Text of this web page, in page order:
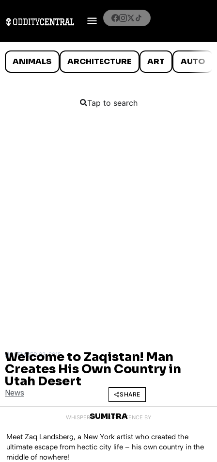
ANIMALS ARCHITECTURE ART AUTO
Tap to search
NOVEMBER 23, 2015
Welcome to Zaqistan! Man
Creates His Own Country in
Utah Desert
News SHARE
WHISPERED INTO EXISTENCE BY
SUMITRA
Meet Zaq Landsberg, a New York artist who created the
ultimate escape from hectic city life – his own country in the
middle of nowhere!